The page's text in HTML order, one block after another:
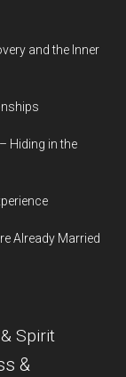
and the Inner
Hiding in the
Already Married
Spirit
&